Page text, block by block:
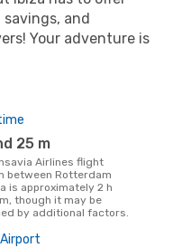
and
Your adventure is
25 m
between Rotterdam
is approximately 2 h
though it may be
by additional factors.